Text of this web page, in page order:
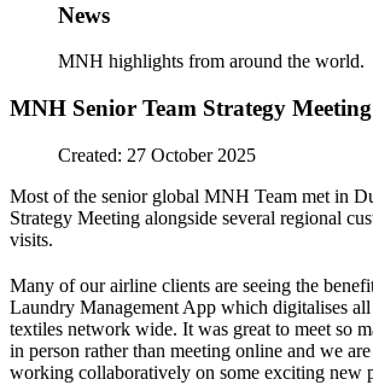
News
MNH highlights from around the world.
MNH Senior Team Strategy Meeting
Created: 27 October 2025
Most of the senior global MNH Team met in
Strategy Meeting alongside several regional
visits.
Many of our airline clients are seeing the
Laundry Management App which digitalises all
textiles network wide. It was great to meet so
in person rather than meeting online and we
working collaboratively on some exciting new